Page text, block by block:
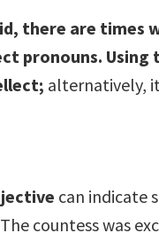
there are
pronouns. Using
alternatively,
can indicate
countess was